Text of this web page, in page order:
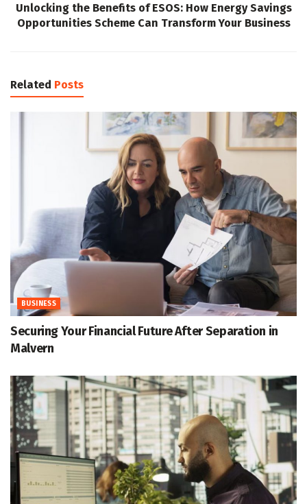
Unlocking the Benefits of ESOS: How Energy Savings
Opportunities Scheme Can Transform Your Business
Related Posts
BUSINESS
Securing Your Financial Future After Separation in
Malvern